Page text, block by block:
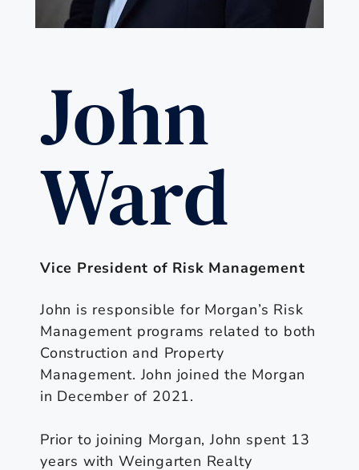
John
Ward
Vice President of Risk Management
John is responsible for Morgan’s Risk
Management programs related to both
Construction and Property
Management. John joined the Morgan
in December of 2021.
Prior to joining Morgan, John spent 13
years with Weingarten Realty